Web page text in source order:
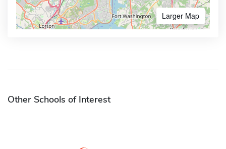
Larger Map
Other Schools of Interest